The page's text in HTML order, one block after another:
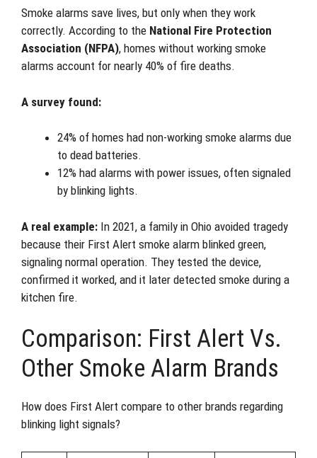
Smoke alarms save lives, but only when they work
correctly. According to the National Fire Protection
Association (NFPA), homes without working smoke
alarms account for nearly 40% of fire deaths.
A survey found:
24% of homes had non-working smoke alarms due
to dead batteries.
12% had alarms with power issues, often signaled
by blinking lights.
A real example: In 2021, a family in Ohio avoided tragedy
because their First Alert smoke alarm blinked green,
signaling normal operation. They tested the device,
confirmed it worked, and it later detected smoke during a
kitchen fire.
Comparison: First Alert Vs.
Other Smoke Alarm Brands
How does First Alert compare to other brands regarding
blinking light signals?